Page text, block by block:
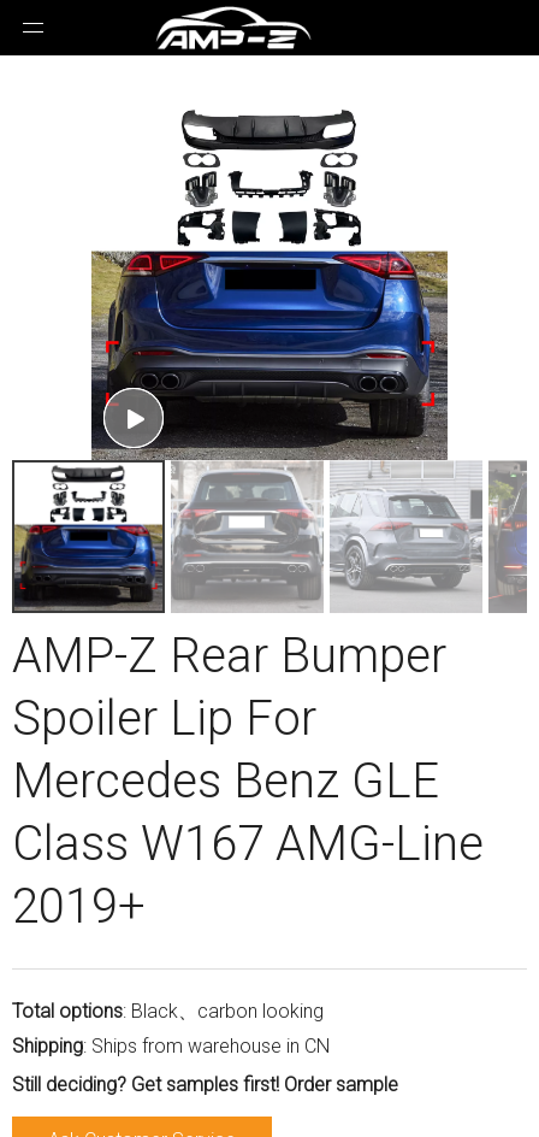
AMP-Z Rear Bumper
Spoiler Lip For
Mercedes Benz GLE
Class W167 AMG-Line
2019+
Total options: Black、carbon looking
Shipping: Ships from warehouse in CN
Still deciding? Get samples first! Order sample